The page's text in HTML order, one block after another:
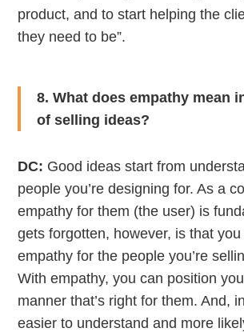
product, and to start helping the
they need to be”.
8. What does empathy mean
of selling ideas?
DC: Good ideas start from
people you’re designing for. As a
empathy for them (the user) is
gets forgotten, however, is that you
empathy for the people you’re
With empathy, you can position
manner that’s right for them. And,
easier to understand and more